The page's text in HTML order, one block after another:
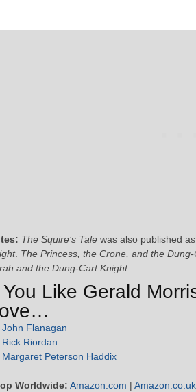
The Squire’s Tale was also published as
. The Princess, the Crone, and the
and the Dung-Cart Knight.
You Like Gerald
John Flanagan
Rick Riordan
Margaret Peterson Haddix
Worldwide: Amazon.com | Amazon.co.uk